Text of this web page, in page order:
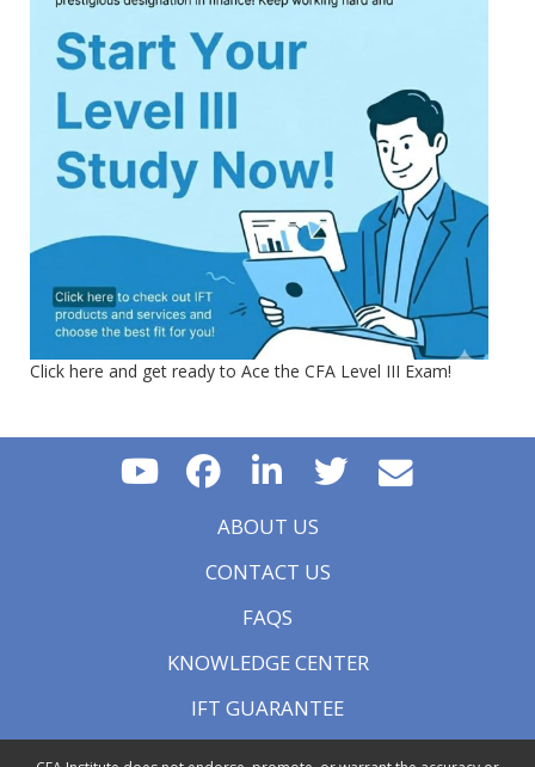
Click here and get ready to Ace the CFA Level III Exam!
ABOUT US
CONTACT US
FAQS
KNOWLEDGE CENTER
IFT GUARANTEE